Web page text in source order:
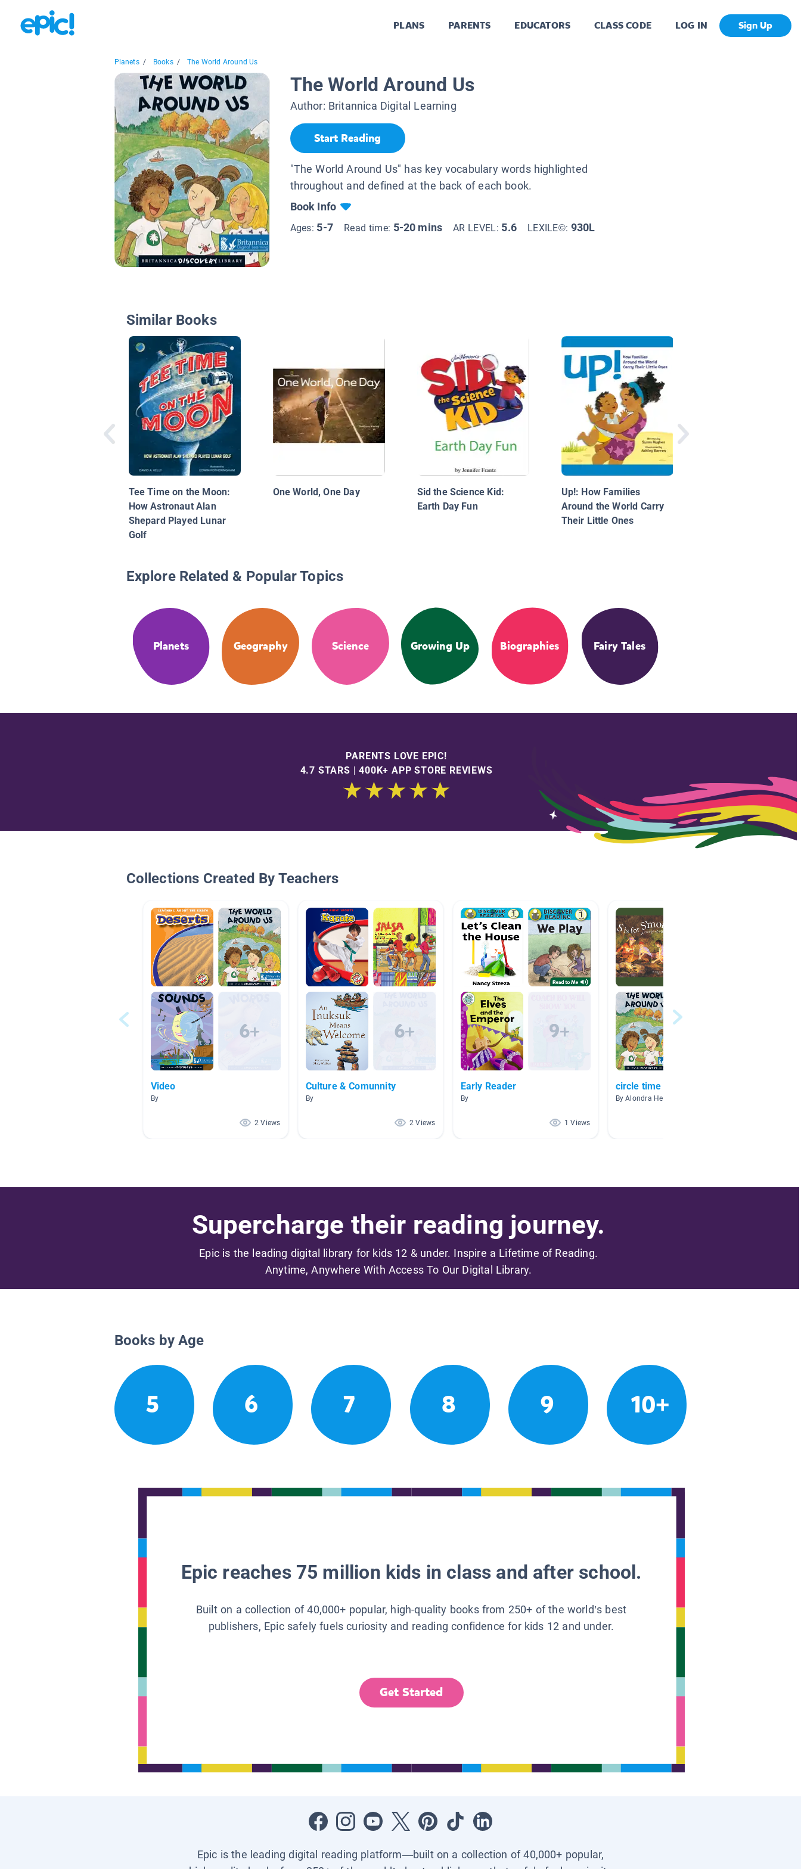
PLANS PARENTS EDUCATORS CLASS CODE LOG IN Sign Up
Planets / Books / The World Around Us
The World Around Us
Author: Britannica Digital Learning
Start Reading
"The World Around Us" has key vocabulary words highlighted
throughout and defined at the back of each book.
Book Info
Ages: 5-7 Read time: 5-20 mins AR LEVEL: 5.6 LEXILE©: 930L
Similar Books
Tee Time on the Moon:
How Astronaut Alan
Shepard Played Lunar
Golf
One World, One Day
Sid the Science Kid:
Earth Day Fun
Up!: How Families
Around the World Carry
Their Little Ones
Explore Related & Popular Topics
Planets Geography Science Growing Up Biographies Fairy Tales
PARENTS LOVE EPIC!
4.7 STARS | 400K+ APP STORE REVIEWS
Collections Created By Teachers
Video
By
2 Views
Culture & Comunnity
By
2 Views
Early Reader
By
1 Views
circle time
By Alondra Hernandez
Supercharge their reading journey.
Epic is the leading digital library for kids 12 & under. Inspire a Lifetime of Reading.
Anytime, Anywhere With Access To Our Digital Library.
Books by Age
5 6 7 8 9 10+
Epic reaches 75 million kids in class and after school.
Built on a collection of 40,000+ popular, high-quality books from 250+ of the world’s best
publishers, Epic safely fuels curiosity and reading confidence for kids 12 and under.
Get Started
Epic is the leading digital reading platform—built on a collection of 40,000+ popular,